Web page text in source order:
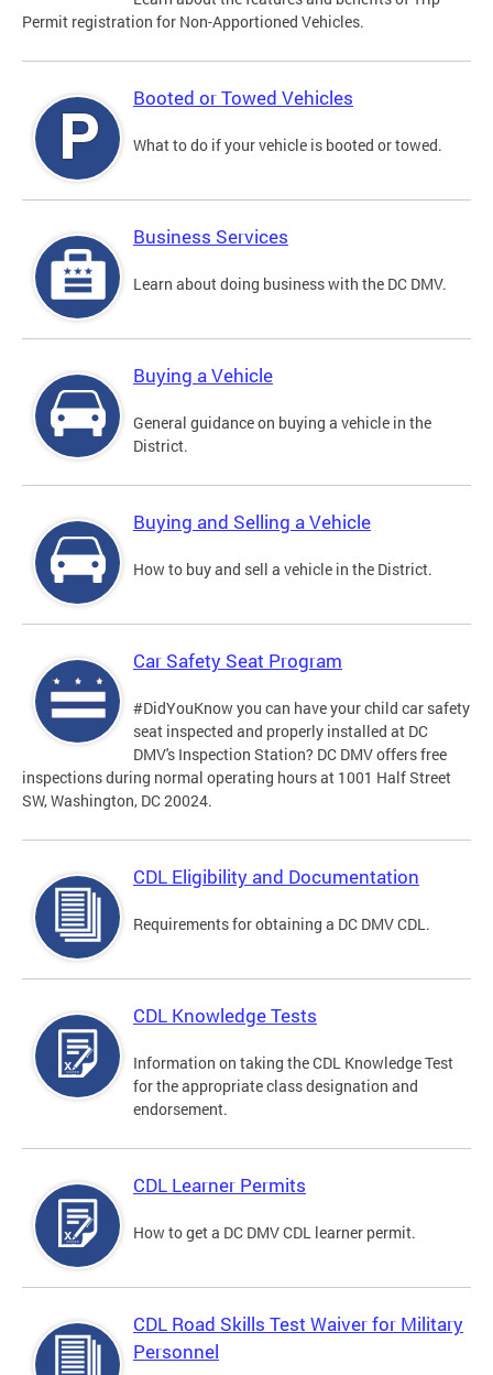
Permit registration for Non-Apportioned Vehicles.
Booted or Towed Vehicles
What to do if your vehicle is booted or towed.
Business Services
Learn about doing business with the DC DMV.
Buying a Vehicle
General guidance on buying a vehicle in the
District.
Buying and Selling a Vehicle
How to buy and sell a vehicle in the District.
Car Safety Seat Program
#DidYouKnow you can have your child car safety
seat inspected and properly installed at DC
DMV's Inspection Station? DC DMV offers free
inspections during normal operating hours at 1001 Half Street
SW, Washington, DC 20024.
CDL Eligibility and Documentation
Requirements for obtaining a DC DMV CDL.
CDL Knowledge Tests
Information on taking the CDL Knowledge Test
for the appropriate class designation and
endorsement.
CDL Learner Permits
How to get a DC DMV CDL learner permit.
CDL Road Skills Test Waiver for Military
Personnel